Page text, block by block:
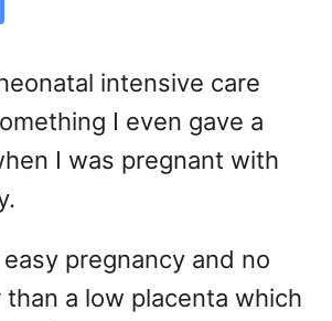
intensive care
I even gave a
I was pregnant with
pregnancy and no
a low placenta which